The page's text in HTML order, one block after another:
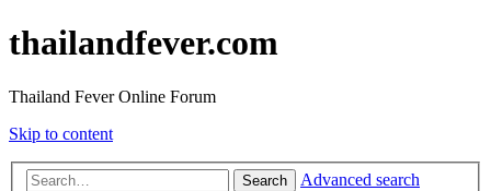
thailandfever.com
Thailand Fever Online Forum
Skip to content
Search Advanced search